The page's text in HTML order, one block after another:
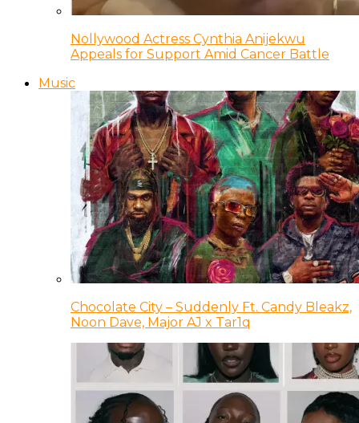
Nollywood Actress Cynthia Anijekwu
Appeals for Support Amid Cancer Battle
Music
Chocolate City – Suddenly Ft. Candy Bleakz,
Noon Dave, Major AJ x Tar1q